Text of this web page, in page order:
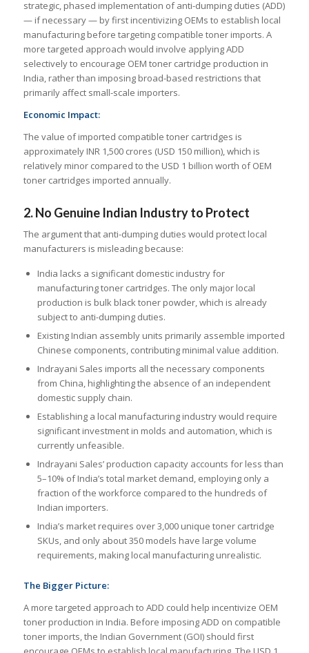
strategic, phased implementation of anti-dumping duties (ADD)
— if necessary — by first incentivizing OEMs to establish local
manufacturing before targeting compatible toner imports. A
more targeted approach would involve applying ADD
selectively to encourage OEM toner cartridge production in
India, rather than imposing broad-based restrictions that
primarily affect small-scale importers.
Economic Impact:
The value of imported compatible toner cartridges is
approximately INR 1,500 crores (USD 150 million), which is
relatively minor compared to the USD 1 billion worth of OEM
toner cartridges imported annually.
2. No Genuine Indian Industry to Protect
The argument that anti-dumping duties would protect local
manufacturers is misleading because:
India lacks a significant domestic industry for
manufacturing toner cartridges. The only major local
production is bulk black toner powder, which is already
subject to anti-dumping duties.
Existing Indian assembly units primarily assemble imported
Chinese components, contributing minimal value addition.
Indrayani Sales imports all the necessary components
from China, highlighting the absence of an independent
domestic supply chain.
Establishing a local manufacturing industry would require
significant investment in molds and automation, which is
currently unfeasible.
Indrayani Sales’ production capacity accounts for less than
5–10% of India’s total market demand, employing only a
fraction of the workforce compared to the hundreds of
Indian importers.
India’s market requires over 3,000 unique toner cartridge
SKUs, and only about 350 models have large volume
requirements, making local manufacturing unrealistic.
The Bigger Picture:
A more targeted approach to ADD could help incentivize OEM
toner production in India. Before imposing ADD on compatible
toner imports, the Indian Government (GOI) should first